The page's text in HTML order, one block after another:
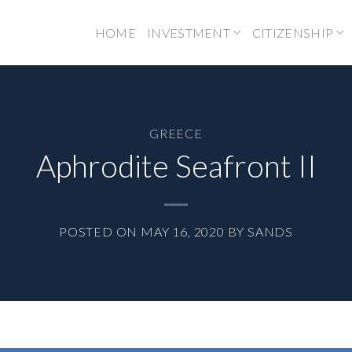
HOME INVESTMENT CITIZENSHIP
GREECE
Aphrodite Seafront II
POSTED ON MAY 16, 2020 BY SANDS